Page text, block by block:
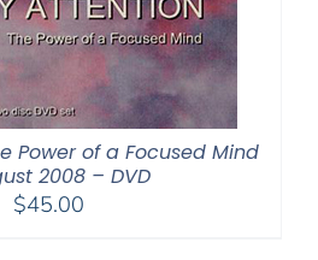
Power of a Focused Mind
2008 – DVD
$45.00